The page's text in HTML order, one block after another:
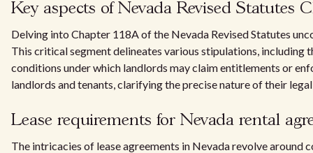
Key aspects of Nevada Revised Statutes
Delving into Chapter 118A of the Nevada Revised Statutes
This critical segment delineates various stipulations,
conditions under which landlords may claim entitlements or
landlords and tenants, clarifying the precise nature of their
Lease requirements for Nevada rental
The intricacies of lease agreements in Nevada revolve